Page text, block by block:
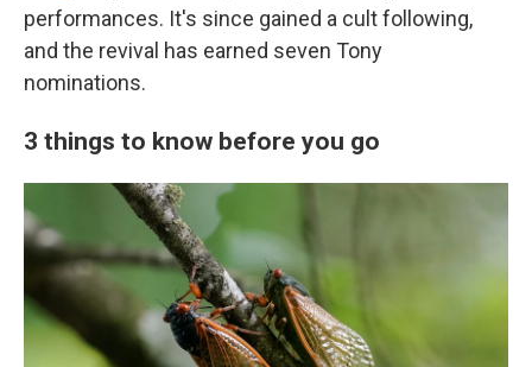
performances. It's since gained a cult following,
and the revival has earned seven Tony
nominations.
3 things to know before you go